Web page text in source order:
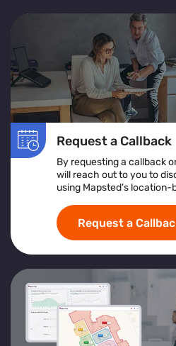
Request a Callback
By requesting a callback
will reach out to you to
using Mapsted’s
Request a